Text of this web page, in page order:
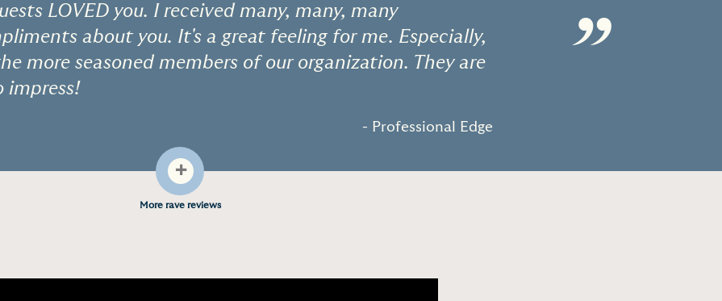
LOVED you. I received many, many, many
about you. It's a great feeling for me. Especially,
more seasoned members of our organization. They are
impress!
- Professional Edge
”
+
More rave reviews